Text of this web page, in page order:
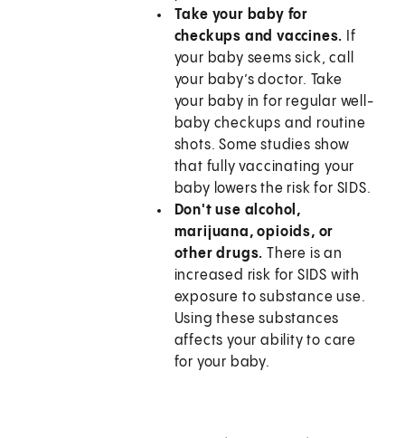
Take your baby for
checkups and vaccines. If
your baby seems sick, call
your baby’s doctor. Take
your baby in for regular well-
baby checkups and routine
shots. Some studies show
that fully vaccinating your
baby lowers the risk for SIDS.
Don't use alcohol,
marijuana, opioids, or
other drugs.There is an
increased risk for SIDS with
exposure to substance use.
Using these substances
affects your ability to care
for your baby.